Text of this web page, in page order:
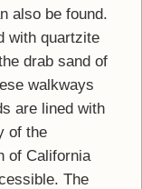
also be found.
with quartzite
drab sand of
walkways
are lined with
of the
of California
The